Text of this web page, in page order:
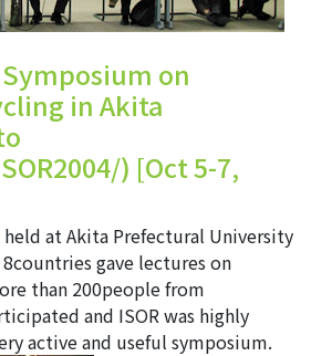
on
in Akita
) [Oct 5-7,
at Akita Prefectural University
gave lectures on
than 200people from
and ISOR was highly
active and useful symposium.